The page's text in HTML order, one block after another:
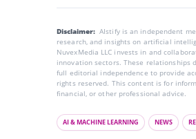
Disclaimer: AIstify is an independent
research, and insights on artificial
NuvexMedia LLC invests in and
innovation sectors. These relationships
full editorial independence to provide
rights reserved. This content is for
financial, or other professional advice.
AI & MACHINE LEARNING NEWS